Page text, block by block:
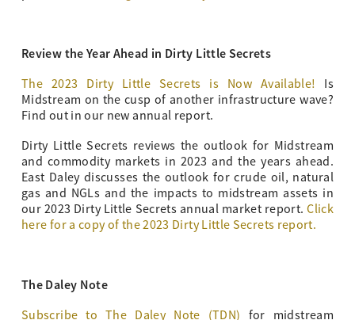
Review the Year Ahead in Dirty Little Secrets
The 2023 Dirty Little Secrets is Now Available!
Is
Midstream on the cusp of another infrastructure wave?
Find out in our new annual report.
Dirty Little Secrets reviews the outlook for Midstream
and commodity markets in 2023 and the years ahead.
East Daley discusses the outlook for crude oil, natural
gas and NGLs and the impacts to midstream assets in
our 2023 Dirty Little Secrets annual market report.Click
here for a copy of the 2023 Dirty Little Secrets report.
The Daley Note
Subscribe to The Daley Note (TDN) for midstream